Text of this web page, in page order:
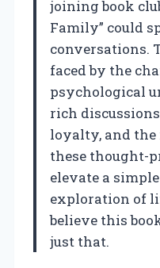
joining book
Family” could
conversations.
faced by the
psychological
rich
loyalty, and the
these thought-
elevate a
exploration of
believe this
just that.